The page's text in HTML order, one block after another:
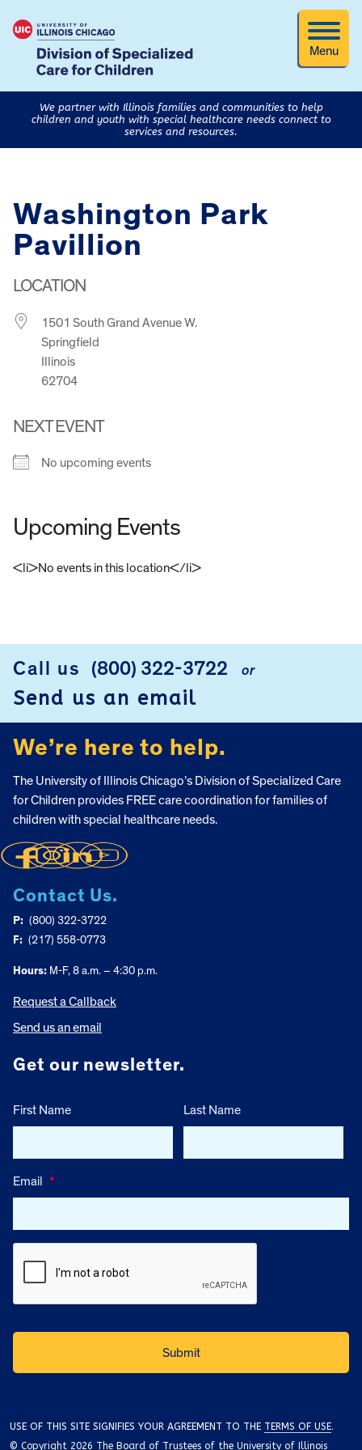
Menu
We partner with Illinois families and communities to help
children and youth with special healthcare needs connect to
services and resources.
Washington Park
Pavillion
LOCATION
1501 South Grand Avenue W.
Springfield
Illinois
62704
NEXT EVENT
No upcoming events
Upcoming Events
<li>No events in this location</li>
Call us (800) 322-3722 or
Send us an email
We’re here to help.
The University of Illinois Chicago’s Division of Specialized Care
for Children provides FREE care coordination for families of
children with special healthcare needs.
Contact Us.
P: (800) 322-3722
F: (217) 558-0773
Hours: M-F, 8 a.m. – 4:30 p.m.
Request a Callback
Send us an email
Get our newsletter.
First Name Last Name
Email *
USE OF THIS SITE SIGNIFIES YOUR AGREEMENT TO THE TERMS OF USE.
© Copyright 2026 The Board of Trustees of the University of Illinois